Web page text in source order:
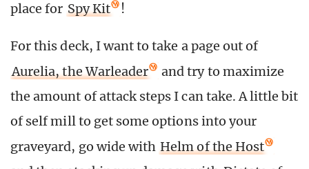
place for Spy Kit !
For this deck, I want to take a page out of
Aurelia, the Warleader
and try to maximize
the amount of attack steps I can take. A little bit
of self mill to get some options into your
graveyard, go wide with Helm of the Host